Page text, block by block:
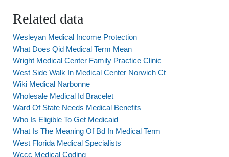
Related data
Wesleyan Medical Income Protection
What Does Qid Medical Term Mean
Wright Medical Center Family Practice Clinic
West Side Walk In Medical Center Norwich Ct
Wiki Medical Narbonne
Wholesale Medical Id Bracelet
Ward Of State Needs Medical Benefits
Who Is Eligible To Get Medicaid
What Is The Meaning Of Bd In Medical Term
West Florida Medical Specialists
Wccc Medical Coding